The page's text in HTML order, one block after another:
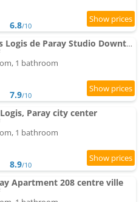
6.8/10
Le Cosy 213 des Logis de Paray Studio Downtown
1 bathroom
7.9/10
Paray city center
1 bathroom
8.9/10
Apartment 208 centre ville